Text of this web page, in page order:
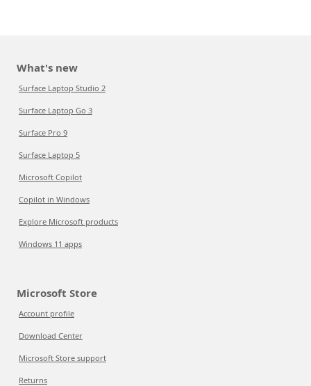
What's new
Surface Laptop Studio 2
Surface Laptop Go 3
Surface Pro 9
Surface Laptop 5
Microsoft Copilot
Copilot in Windows
Explore Microsoft products
Windows 11 apps
Microsoft Store
Account profile
Download Center
Microsoft Store support
Returns